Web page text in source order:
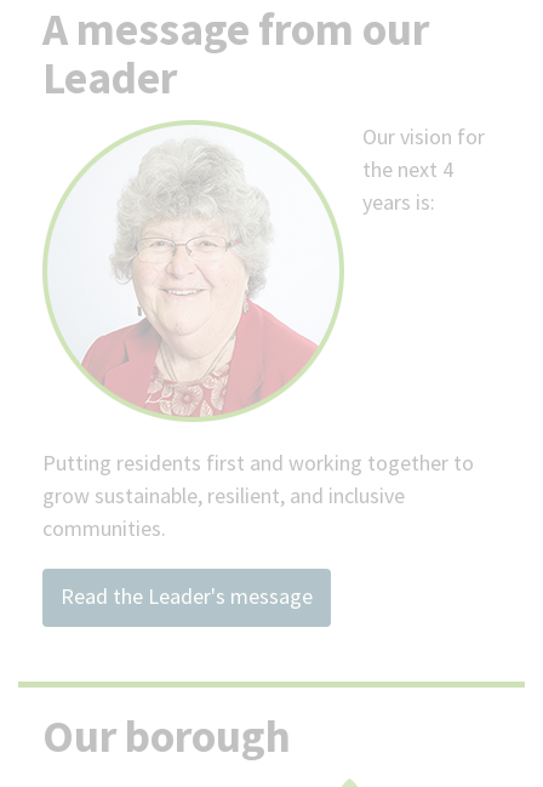
A message from our
Leader
Our vision for
the next 4
years is:
Putting residents first and working together to
grow sustainable, resilient, and inclusive
communities.
Read the Leader's message
Our borough